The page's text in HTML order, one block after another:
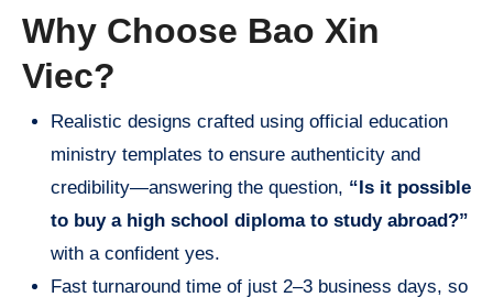
Why Choose Bao Xin
Viec?
Realistic designs crafted using official education
ministry templates to ensure authenticity and
credibility—answering the question, “Is it possible
to buy a high school diploma to study abroad?”
with a confident yes.
Fast turnaround time of just 2–3 business days, so